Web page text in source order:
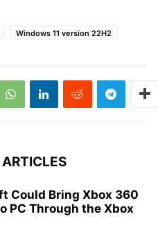
Windows 11 version 22H2
Could Bring Xbox 360
PC Through the Xbox